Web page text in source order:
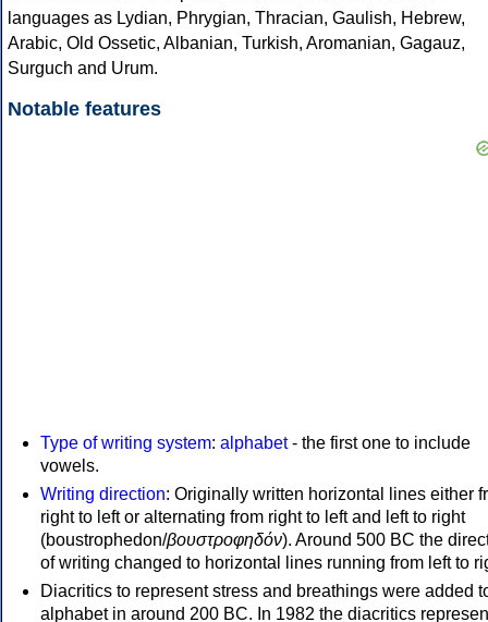
languages as Lydian, Phrygian, Thracian, Gaulish, Hebrew,
Arabic, Old Ossetic, Albanian, Turkish, Aromanian, Gagauz,
Surguch and Urum.
Notable features
Type of writing system: alphabet- the first one to include
vowels.
Writing direction: Originally written horizontal lines either
right to left or alternating from right to left and left to right
(boustrophedon/βουστροφηδόν). Around 500 BC the
of writing changed to horizontal lines running from left to
Diacritics to represent stress and breathings were added
alphabet in around 200 BC. In 1982 the diacritics